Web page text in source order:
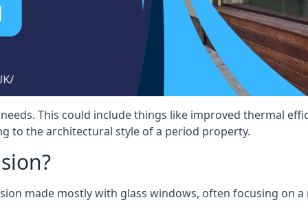
This could include things like improved thermal
to the architectural style of a period property.
made mostly with glass windows, often focusing on